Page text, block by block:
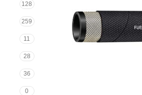
128
259
11
28
36
0